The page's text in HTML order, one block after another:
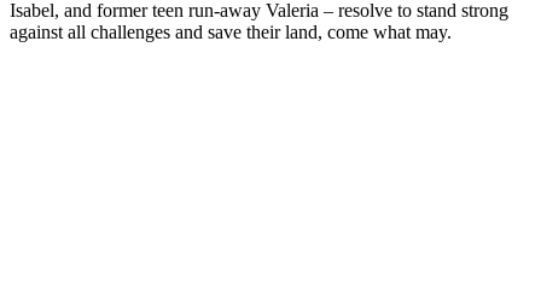
Isabel, and former teen run-away Valeria – resolve to stand strong
against all challenges and save their land, come what may.